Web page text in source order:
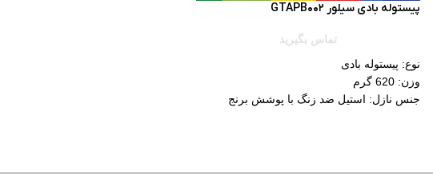
پیستوله بادی سیلور GTAPB002
تماس بگیرید
نوع: پیستوله بادی
وزن: 620 گرم
جنس نازل: استیل ضد زنگ با پوشش برنج